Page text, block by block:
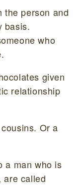
the person and
basis.
who
given
relationship
Or a
a man who is
are called